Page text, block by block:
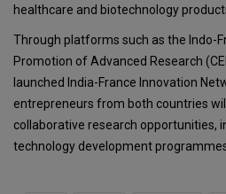
healthcare and biotechnology
Through platforms such as the Indo-
Promotion of Advanced Research
launched India-France Innovation
entrepreneurs from both countries
collaborative research opportunities,
technology development